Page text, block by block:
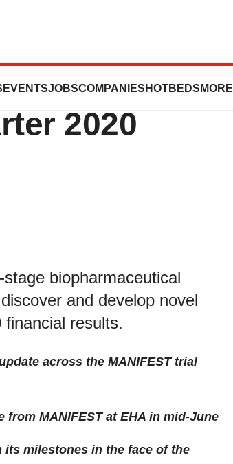
EVENTSJOBSCOMPANIES HOTBEDS MORE
2020
biopharmaceutical
and develop novel
results.
across the MANIFEST trial
MANIFEST at EHA in mid-June
milestones in the face of the